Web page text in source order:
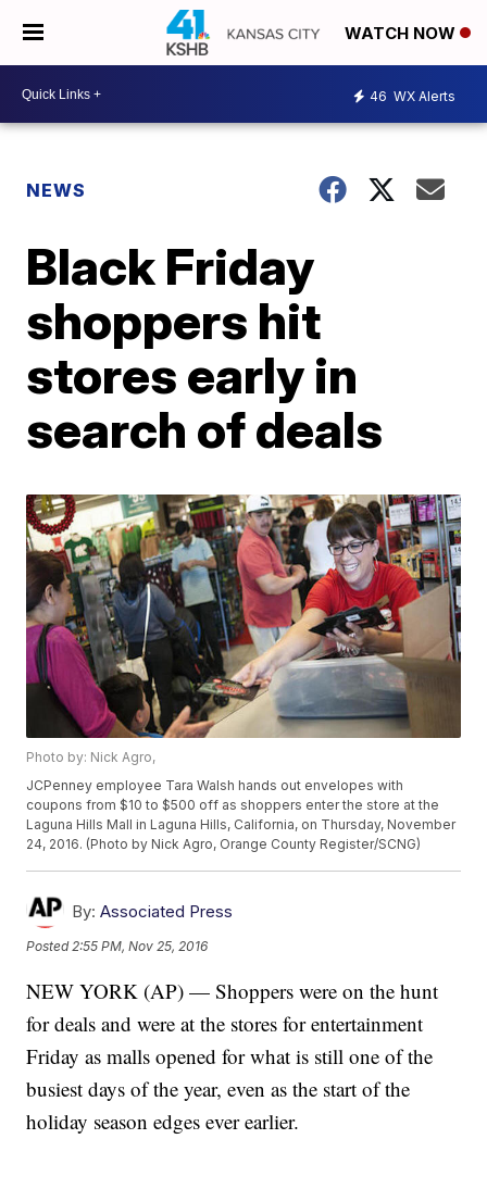
WATCH NOW
46 WX Alerts
NEWS
Black Friday
shoppers hit
stores early in
search of deals
Photo by: Nick Agro,
JCPenney employee Tara Walsh hands out envelopes with
coupons from $10 to $500 off as shoppers enter the store at the
Laguna Hills Mall in Laguna Hills, California, on Thursday, November
24, 2016. (Photo by Nick Agro, Orange County Register/SCNG)
By: Associated Press
Posted 2:55 PM, Nov 25, 2016
NEW YORK (AP) — Shoppers were on the hunt
for deals and were at the stores for entertainment
Friday as malls opened for what is still one of the
busiest days of the year, even as the start of the
holiday season edges ever earlier.